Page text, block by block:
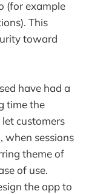
(for example
This
toward
have had a
time the
customers
when sessions
theme of
of use.
the app to